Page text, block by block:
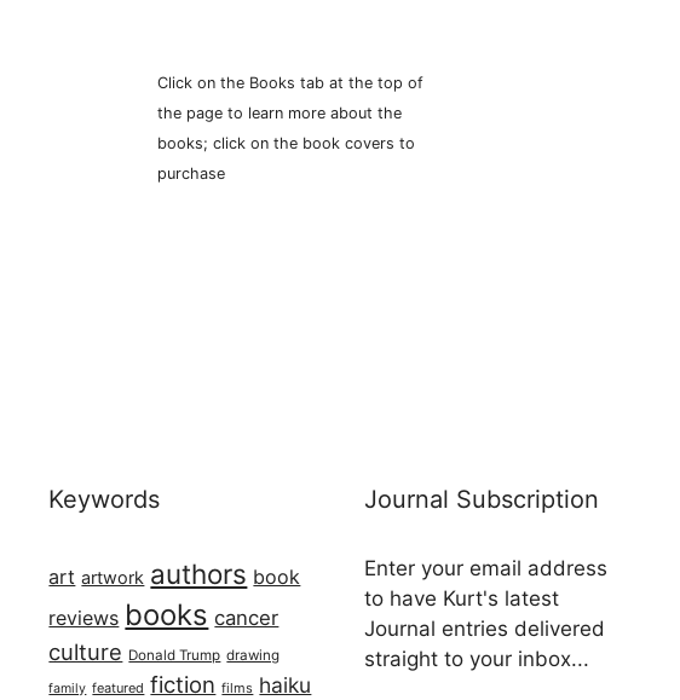
Click on the Books tab at the top of
the page to learn more about the
books; click on the book covers to
purchase
Keywords
art artwork authors book
reviews books cancer
culture Donald Trump drawing
family featured fiction films haiku
Journal Subscription
Enter your email address
to have Kurt's latest
Journal entries delivered
straight to your inbox...